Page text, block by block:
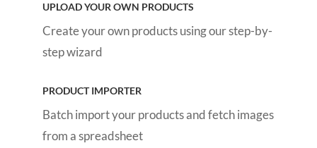
UPLOAD YOUR OWN PRODUCTS
Create your own products using our step-by-
step wizard
PRODUCT IMPORTER
Batch import your products and fetch images
from a spreadsheet